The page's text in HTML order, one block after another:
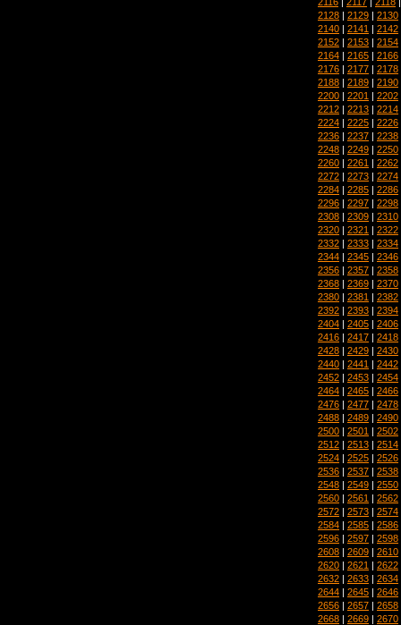
2128 | 2129 | 2130
2140 | 2141 | 2142
2152 | 2153 | 2154
2164 | 2165 | 2166
2176 | 2177 | 2178
2188 | 2189 | 2190
2200 | 2201 | 2202
2212 | 2213 | 2214
2224 | 2225 | 2226
2236 | 2237 | 2238
2248 | 2249 | 2250
2260 | 2261 | 2262
2272 | 2273 | 2274
2284 | 2285 | 2286
2296 | 2297 | 2298
2308 | 2309 | 2310
2320 | 2321 | 2322
2332 | 2333 | 2334
2344 | 2345 | 2346
2356 | 2357 | 2358
2368 | 2369 | 2370
2380 | 2381 | 2382
2392 | 2393 | 2394
2404 | 2405 | 2406
2416 | 2417 | 2418
2428 | 2429 | 2430
2440 | 2441 | 2442
2452 | 2453 | 2454
2464 | 2465 | 2466
2476 | 2477 | 2478
2488 | 2489 | 2490
2500 | 2501 | 2502
2512 | 2513 | 2514
2524 | 2525 | 2526
2536 | 2537 | 2538
2548 | 2549 | 2550
2560 | 2561 | 2562
2572 | 2573 | 2574
2584 | 2585 | 2586
2596 | 2597 | 2598
2608 | 2609 | 2610
2620 | 2621 | 2622
2632 | 2633 | 2634
2644 | 2645 | 2646
2656 | 2657 | 2658
2668 | 2669 | 2670